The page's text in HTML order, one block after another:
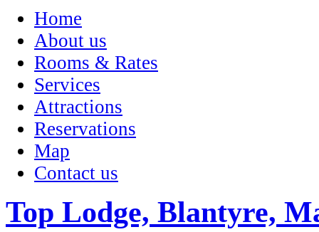
Home
About us
Rooms & Rates
Services
Attractions
Reservations
Map
Contact us
Top Lodge, Blantyre,